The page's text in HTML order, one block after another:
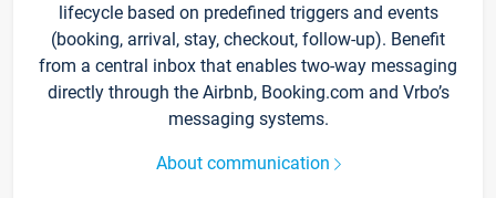
lifecycle based on predefined triggers and events
(booking, arrival, stay, checkout, follow-up). Benefit
from a central inbox that enables two-way messaging
directly through the Airbnb, Booking.com and Vrbo’s
messaging systems.
About communication